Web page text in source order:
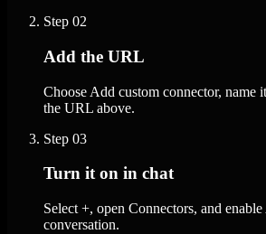
Step 02
Add the URL
Choose Add custom connector, name
the URL above.
Step 03
Turn it on in chat
Select +, open Connectors, and
conversation.